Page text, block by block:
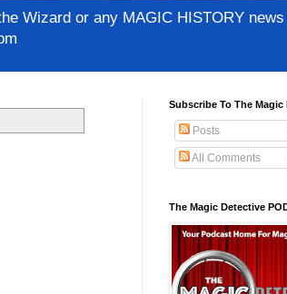
Wizard or any MAGIC HISTORY
Subscribe To The Magic
Posts
All Comments
The Magic Detective